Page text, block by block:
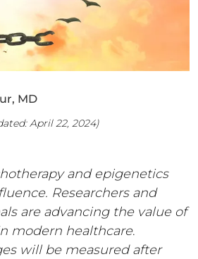
MD
April 22, 2024)
and epigenetics
Researchers and
are advancing the value of
modern healthcare.
will be measured after